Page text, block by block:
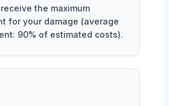
the maximum
for your damage (average
90% of estimated costs).